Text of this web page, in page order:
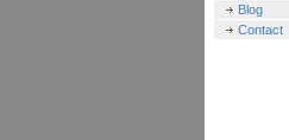
Blog
Contact